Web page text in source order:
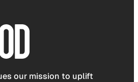
our mission to uplift